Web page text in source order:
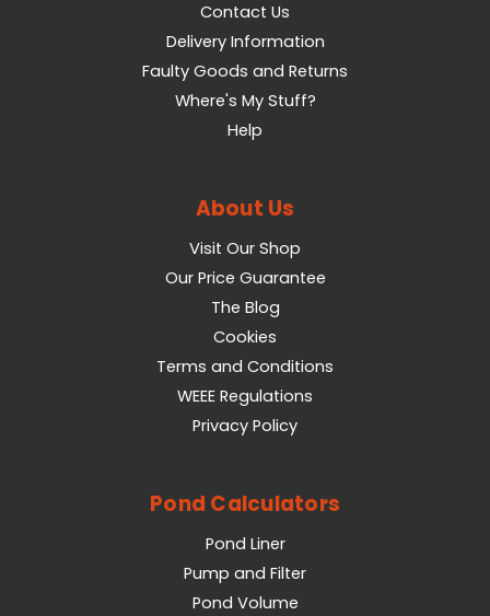
Contact Us
Delivery Information
Faulty Goods and Returns
Where's My Stuff?
Help
About Us
Visit Our Shop
Our Price Guarantee
The Blog
Cookies
Terms and Conditions
WEEE Regulations
Privacy Policy
Pond Calculators
Pond Liner
Pump and Filter
Pond Volume